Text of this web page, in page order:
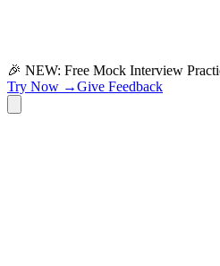
🎉 NEW: Free Mock Interview
Try Now →Give Feedback